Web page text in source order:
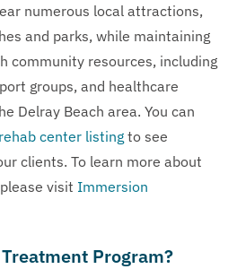
numerous local attractions,
and parks, while maintaining
community resources, including
groups, and healthcare
Delray Beach area. You can
center listingto see
clients. To learn more about
visit Immersion
Program?